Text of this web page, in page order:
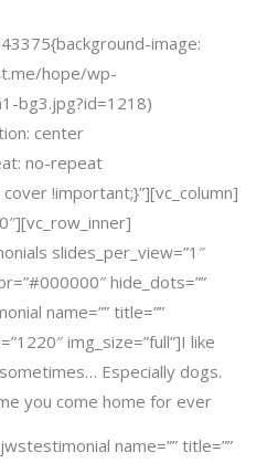
image:
hope/wp-
bg3.jpg?id=1218)
center
no-repeat
!important;}”][vc_column]
slides_per_view=”1″
hide_dots=””
name=”” title=””
img_size=”full”]I like
Especially dogs.
you come home for ever
name=”” title=””